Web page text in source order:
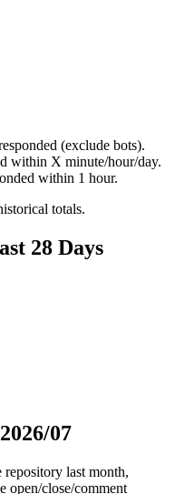
(exclude bots).
within X minute/hour/day.
within 1 hour.
totals.
28 Days
2026/07
last month,
open/close/comment